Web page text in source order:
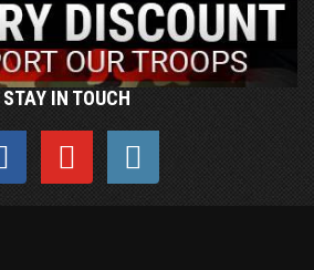
STAY IN TOUCH